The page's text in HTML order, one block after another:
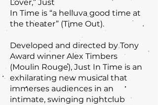
Lover,” Just
In Time is “a helluva good time at
the theater” (Time Out).
Developed and directed by Tony
Award winner Alex Timbers
(Moulin Rouge), Just In Time is an
exhilarating new musical that
immerses audiences in an
intimate, swinging nightclub